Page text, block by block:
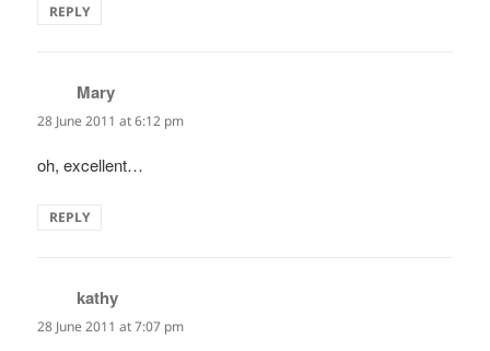
REPLY
Mary
28 June 2011 at 6:12 pm
oh, excellent…
REPLY
kathy
28 June 2011 at 7:07 pm